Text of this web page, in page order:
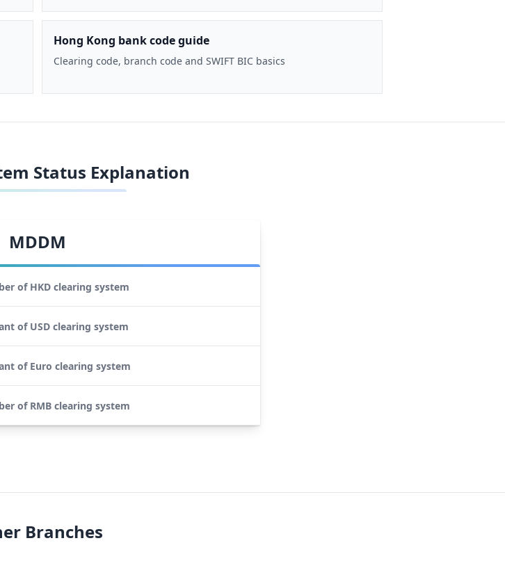
Hong Kong bank code guide
Clearing code, branch code and SWIFT BIC basics
Status Explanation
MDDM
of HKD clearing system
of USD clearing system
of Euro clearing system
of RMB clearing system
Branches